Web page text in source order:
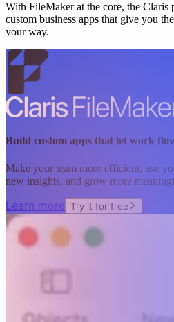
With FileMaker at the core, the Claris
custom business apps that give you
your way.
Build custom apps that let work
Make your team more efficient, use
new insights, and grow more
Learn more Try it for free